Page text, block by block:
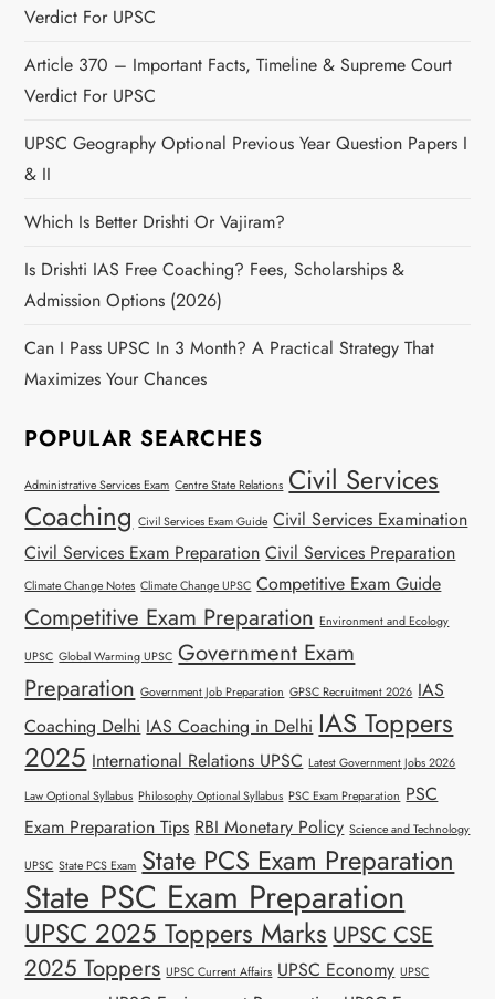
Verdict For UPSC
Article 370 – Important Facts, Timeline & Supreme Court
Verdict For UPSC
UPSC Geography Optional Previous Year Question Papers I
& II
Which Is Better Drishti Or Vajiram?
Is Drishti IAS Free Coaching? Fees, Scholarships &
Admission Options (2026)
Can I Pass UPSC In 3 Month? A Practical Strategy That
Maximizes Your Chances
POPULAR SEARCHES
Administrative Services Exam Centre State Relations Civil Services
Coaching Civil Services Exam Guide Civil Services Examination
Civil Services Exam Preparation Civil Services Preparation
Climate Change Notes Climate Change UPSC Competitive Exam Guide
Competitive Exam Preparation Environment and Ecology
UPSC Global Warming UPSC Government Exam
Preparation Government Job Preparation GPSC Recruitment 2026 IAS
Coaching Delhi IAS Coaching in Delhi IAS Toppers
2025 International Relations UPSC Latest Government Jobs 2026
Law Optional Syllabus Philosophy Optional Syllabus PSC Exam Preparation PSC
Exam Preparation Tips RBI Monetary Policy Science and Technology
UPSC State PCS Exam State PCS Exam Preparation
State PSC Exam Preparation
UPSC 2025 Toppers Marks UPSC CSE
2025 Toppers UPSC Current Affairs UPSC Economy UPSC